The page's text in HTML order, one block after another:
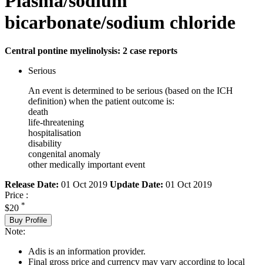
bicarbonate/sodium chloride
Central pontine myelinolysis: 2 case reports
Serious
An event is determined to be serious (based on the ICH
definition) when the patient outcome is:
death
life-threatening
hospitalisation
disability
congenital anomaly
other medically important event
Release Date: 01 Oct 2019 Update Date: 01 Oct 2019
Price :
$20 *
Buy Profile
Note:
Adis is an information provider.
Final gross price and currency may vary according to local